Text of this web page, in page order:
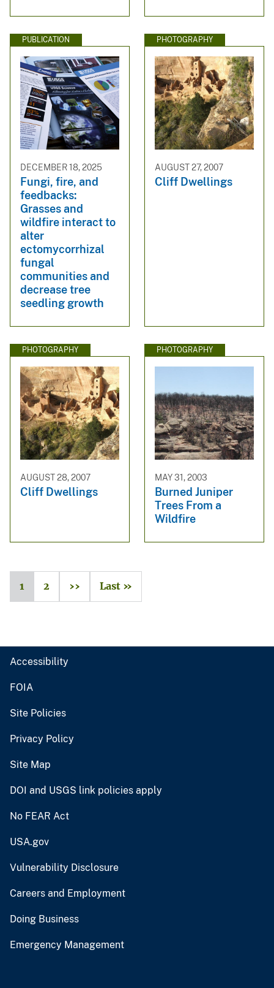
PUBLICATION
DECEMBER 18, 2025
Fungi, fire, and
feedbacks:
Grasses and
wildfire interact to
alter
ectomycorrhizal
fungal
communities and
decrease tree
seedling growth
PHOTOGRAPHY
AUGUST 27, 2007
Cliff Dwellings
PHOTOGRAPHY
AUGUST 28, 2007
Cliff Dwellings
PHOTOGRAPHY
MAY 31, 2003
Burned Juniper
Trees From a
Wildfire
1 2 ›› Last »
Accessibility
FOIA
Site Policies
Privacy Policy
Site Map
DOI and USGS link policies apply
No FEAR Act
USA.gov
Vulnerability Disclosure
Careers and Employment
Doing Business
Emergency Management